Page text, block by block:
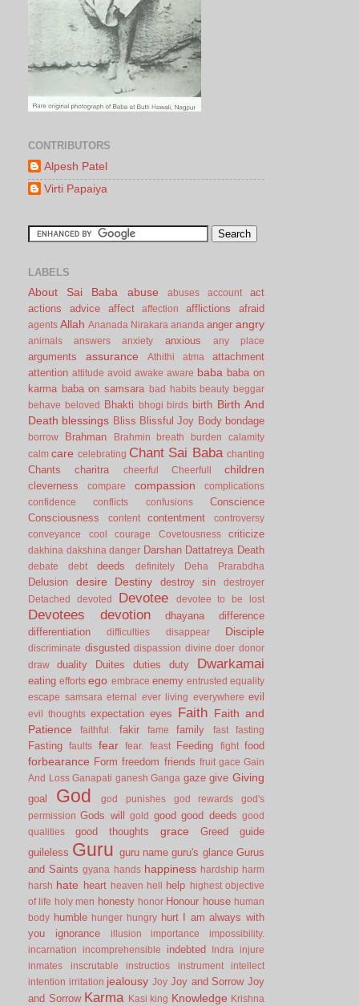
CONTRIBUTORS
Alpesh Patel
Virti Papaiya
LABELS
About Sai Baba abuse abuses account
act
actions
advice affect affection afflictions afraid
agents Allah Ananada Nirakara ananda anger angry
animals answers anxiety anxious any place
arguments assurance Athithi atma
attachment
attention attitude avoid awake aware baba baba on
karma baba on samsara bad habits beauty beggar
behave
beloved Bhakti bhogi birds birth Birth And
Death blessings Bliss Blissful Joy Body bondage
borrow Brahman Brahmin breath burden
calamity
calm care celebrating Chant Sai Baba chanting
Chants charitra cheerful Cheerfull children
cleverness compare compassion
complications
confidence
conflicts confusions
Conscience
Consciousness
content contentment
controversy
conveyance
cool courage Covetousness criticize
dakhina dakshina danger Darshan Dattatreya Death
debate debt deeds definitely Deha Prarabdha
Delusion desire Destiny destroy sin
destroyer
Detached
devoted Devotee devotee to be lost
Devotees devotion dhayana
difference
differentiation
difficulties disappear Disciple
discriminate disgusted dispassion divine doer donor
draw
duality Duites duties duty Dwarkamai
eating efforts ego embrace enemy entrusted equality
escape samsara eternal ever living everywhere evil
evil thoughts expectation eyes Faith Faith and
Patience
faithful. fakir fame family fast fasting
Fasting faults fear fear. feast Feeding fight food
forbearance Form freedom friends fruit gace Gain
And Loss Ganapati ganesh Ganga gaze give Giving
goal God god punishes god rewards
god's
permission Gods will gold good good deeds good
qualities
good thoughts grace Greed
guide
guileless Guru guru name guru's glance Gurus
and Saints gyana hands happiness hardship harm
harsh hate heart heaven hell help
highest objective
of life holy men honesty honor Honour house human
body humble hunger hungry hurt I am always with
you
ignorance illusion importance
impossibility.
incarnation
incomprehensible indebted Indra
injure
inmates
inscrutable instructios instrument
intellect
intention irritation jealousy Joy Joy and Sorrow Joy
and Sorrow Karma Kasi king Knowledge Krishna